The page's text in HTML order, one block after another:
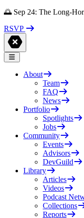
🌅 Sep 24: The Long-
RSVP
About
Team
FAQ
News
Portfolio
Spotlights
Jobs
Community
Events
Advisors
DevGuild
Library
Articles
Videos
Podcast
Collections
Reports